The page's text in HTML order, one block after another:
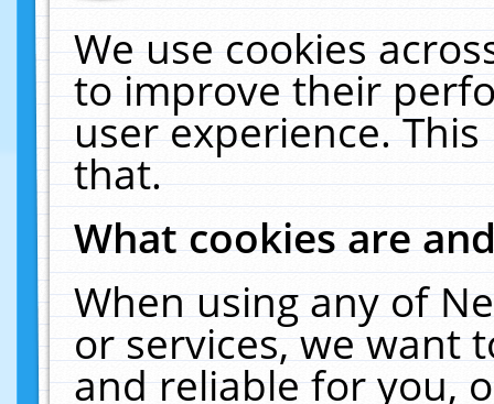
We use cookies
to improve their
user experience.
that.
What cookies are
When using any of
or services, we want
and reliable for you,